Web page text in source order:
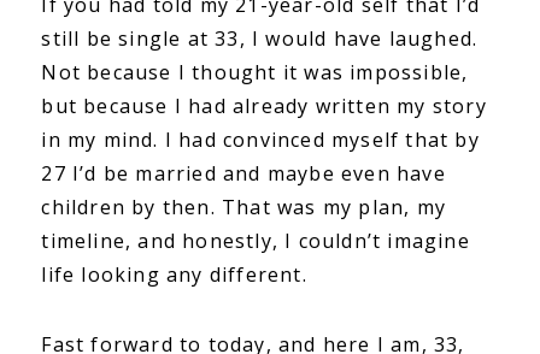
still be single at 33, I would have laughed.
Not because I thought it was impossible,
but because I had already written my story
in my mind. I had convinced myself that by
27 I’d be married and maybe even have
children by then. That was my plan, my
timeline, and honestly, I couldn’t imagine
life looking any different.
Fast forward to today, and here I am, 33,